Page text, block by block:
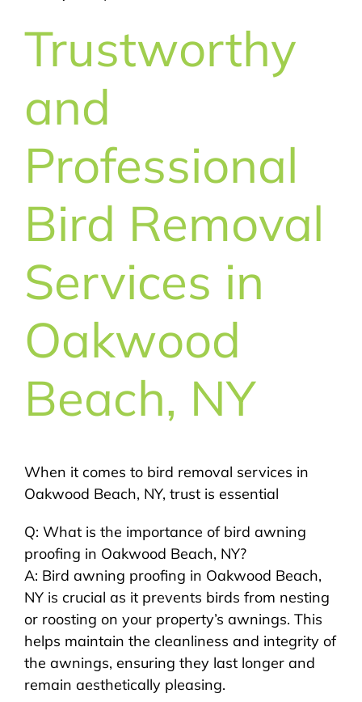
Trustworthy
and
Professional
Bird Removal
Services in
Oakwood
Beach, NY
When it comes to bird removal services in
Oakwood Beach, NY, trust is essential
Q: What is the importance of bird awning
proofing in Oakwood Beach, NY?
A: Bird awning proofing in Oakwood Beach,
NY is crucial as it prevents birds from nesting
or roosting on your property’s awnings. This
helps maintain the cleanliness and integrity of
the awnings, ensuring they last longer and
remain aesthetically pleasing.